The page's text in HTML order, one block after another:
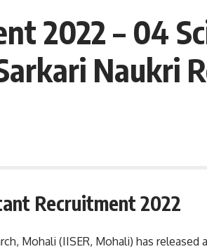
2022 – 04
Naukri
Recruitment 2022
Mohali (IISER, Mohali) has released